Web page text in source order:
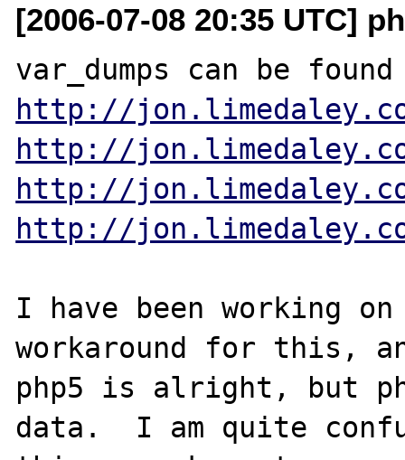
[2006-07-08 20:35 UTC]
http://
http://
http://
http://
I have been working
workaround for this,
php5 is alright, but
data.  I am quite